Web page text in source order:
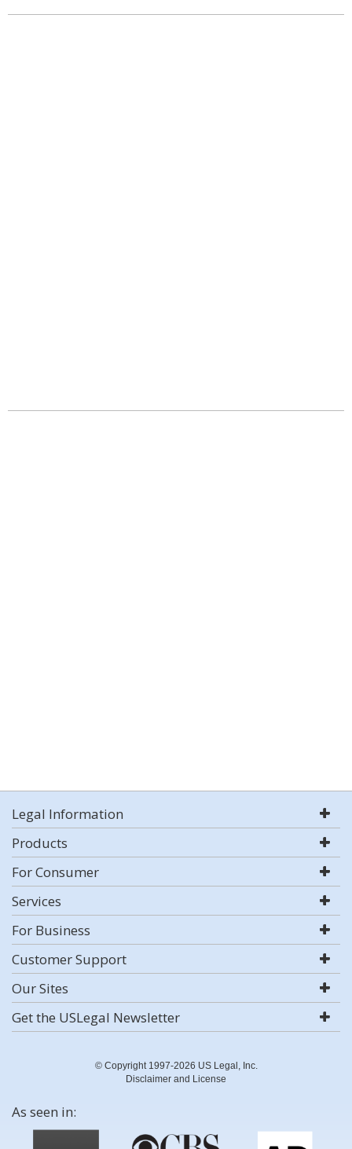
Legal Information
Products
For Consumer
Services
For Business
Customer Support
Our Sites
Get the USLegal Newsletter
© Copyright 1997-2026 US Legal, Inc.
Disclaimer and License
As seen in: